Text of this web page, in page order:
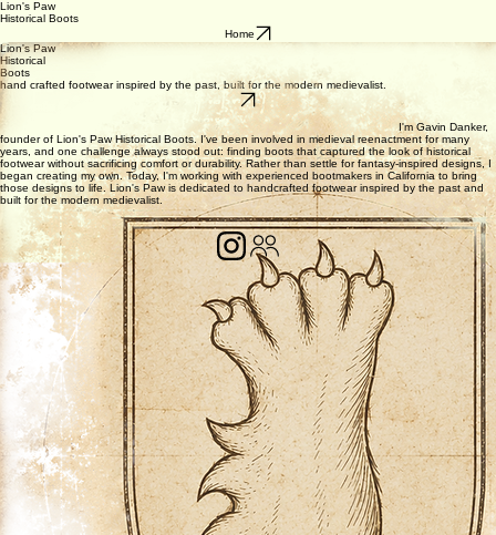
Lion's Paw
Historical Boots
Home
Lion's Paw
Historical
Boots
hand crafted footwear inspired by the past, built for the modern medievalist.
I'm Gavin Danker,
founder of Lion's Paw Historical Boots. I've been involved in medieval reenactment for many
years, and one challenge always stood out: finding boots that captured the look of historical
footwear without sacrificing comfort or durability. Rather than settle for fantasy-inspired designs, I
began creating my own. Today, I'm working with experienced bootmakers in California to bring
those designs to life. Lion's Paw is dedicated to handcrafted footwear inspired by the past and
built for the modern medievalist.